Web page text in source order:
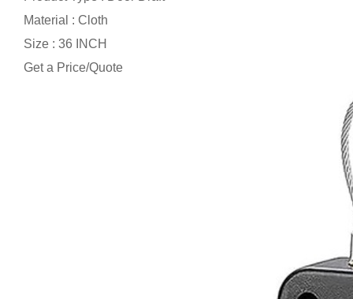
Material : Cloth
Size : 36 INCH
Get a Price/Quote